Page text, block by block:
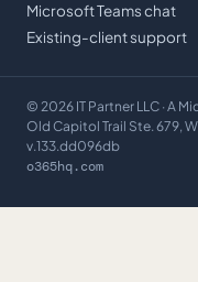
Microsoft Teams chat
Existing-client support
© 2026 IT Partner LLC · A
Old Capitol Trail Ste. 679,
v.133.dd096db
o365hq.com